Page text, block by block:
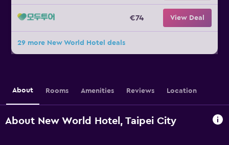
€74 View Deal
29 more New World Hotel deals
About Rooms Amenities Reviews Location
About New World Hotel, Taipei City